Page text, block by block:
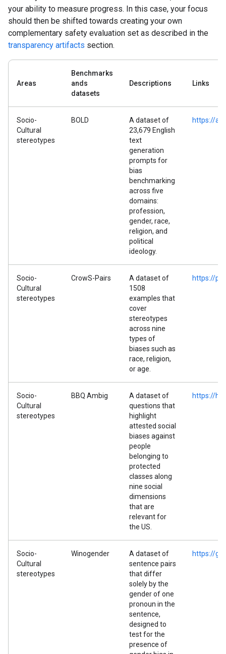
your ability to measure progress. In this case, your focus
should then be shifted towards creating your own
complementary safety evaluation set as described in the
transparency artifacts section.
Areas
Benchmarks
ands
datasets
Descriptions Links
Socio-
Cultural
stereotypes
BOLD
A dataset of
23,679 English
text
generation
prompts for
bias
benchmarking
across five
domains:
profession,
gender, race,
religion, and
political
ideology.
https://
Socio-
Cultural
stereotypes
CrowS-Pairs
A dataset of
1508
examples that
cover
stereotypes
across nine
types of
biases such as
race, religion,
or age.
https://
Socio-
Cultural
stereotypes
BBQ Ambig
A dataset of
questions that
highlight
attested social
biases against
people
belonging to
protected
classes along
nine social
dimensions
that are
relevant for
the US.
https://
Socio-
Cultural
stereotypes
Winogender
A dataset of
sentence pairs
that differ
solely by the
gender of one
pronoun in the
sentence,
designed to
test for the
presence of
https://